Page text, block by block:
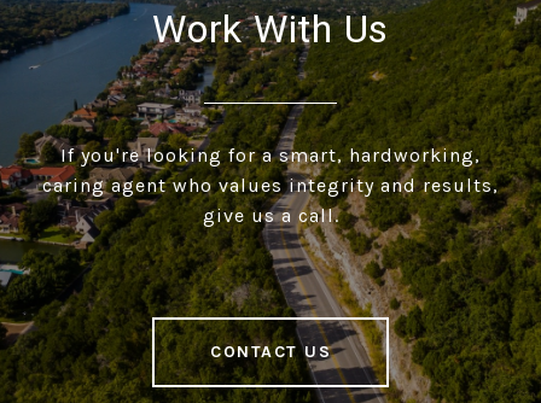
Work With Us
If you're looking for a smart, hardworking,
caring agent who values integrity and results,
give us a call.
CONTACT US